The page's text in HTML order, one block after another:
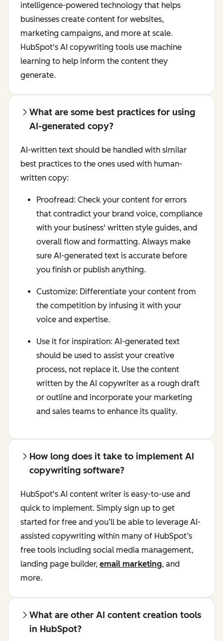
intelligence-powered technology that helps
businesses create content for websites,
marketing campaigns, and more at scale.
HubSpot's AI copywriting tools use machine
learning to help inform the content they
generate.
What are some best practices for using
AI-generated copy?
AI-written text should be handled with similar
best practices to the ones used with human-
written copy:
Proofread: Check your content for errors
that contradict your brand voice, compliance
with your business' written style guides, and
overall flow and formatting. Always make
sure AI-generated text is accurate before
you finish or publish anything.
Customize: Differentiate your content from
the competition by infusing it with your
voice and expertise.
Use it for inspiration: AI-generated text
should be used to assist your creative
process, not replace it. Use the content
written by the AI copywriter as a rough draft
or outline and incorporate your marketing
and sales teams to enhance its quality.
How long does it take to implement AI
copywriting software?
HubSpot's AI content writer is easy-to-use and
quick to implement. Simply sign up to get
started for free and you’ll be able to leverage AI-
assisted copywriting within many of HubSpot’s
free tools including social media management,
landing page builder, email marketing, and
more.
What are other AI content creation tools
in HubSpot?